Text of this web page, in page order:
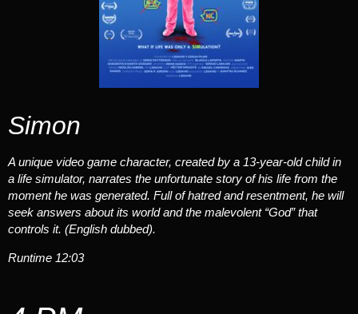
Simon
A unique video game character, created by a 13-year-old child in
a life simulator, narrates the unfortunate story of his life from the
moment he was generated. Full of hatred and resentment, he will
seek answers about its world and the malevolent “God” that
controls it. (English dubbed).
Runtime 12:03